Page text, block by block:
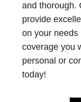
and thorough.
provide
on your needs
coverage you
personal or
today!